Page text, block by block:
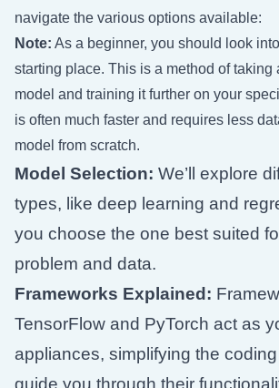
navigate the various options available:
Note: As a beginner, you should look into
starting place. This is a method of taking
model and training it further on your
is often much faster and requires less
model from scratch.
Model Selection: We’ll explore
types, like deep learning and
you choose the one best suited
problem and data.
Frameworks Explained:
TensorFlow and PyTorch act as
appliances, simplifying the coding
guide you through their